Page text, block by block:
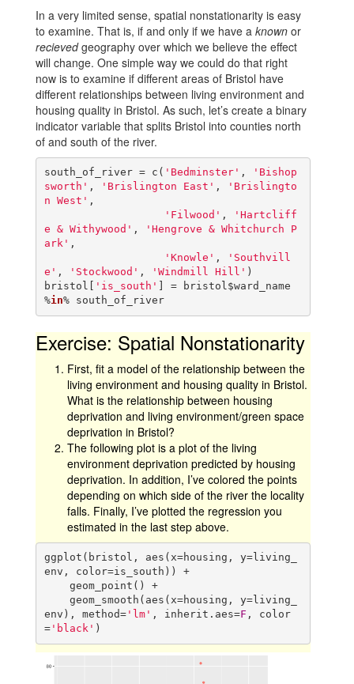
In a very limited sense, spatial nonstationarity is easy
to examine. That is, if and only if we have a known or
recievedgeography over which we believe the effect
will change. One simple way we could do that right
now is to examine if different areas of Bristol have
different relationships between living environment and
housing quality in Bristol. As such, let’s create a binary
indicator variable that splits Bristol into counties north
of and south of the river.
south_of_river = c( 'Bedminster' ,
'Bishop
sworth' , 'Brislington East' ,
'Brislingto
n West' ,
'Filwood' ,
'Hartcliff
e & Withywood' ,
'Hengrove & Whitchurch P
ark' ,
'Knowle' ,
'Southvill
e' , 'Stockwood' , 'Windmill Hill' )
bristol[
'is_south'
] = bristol$ward_name
%in% south_of_river
Exercise: Spatial Nonstationarity
First, fit a model of the relationship between the
living environment and housing quality in Bristol.
What is the relationship between housing
deprivation and living environment/green space
deprivation in Bristol?
The following plot is a plot of the living
environment deprivation predicted by housing
deprivation. In addition, I’ve colored the points
depending on which side of the river the locality
falls. Finally, I’ve plotted the regression you
estimated in the last step above.
ggplot(bristol, aes(x=housing, y=living_
env, color=is_south)) +
env), method='lm' , inherit.aes=F , color
='black' )